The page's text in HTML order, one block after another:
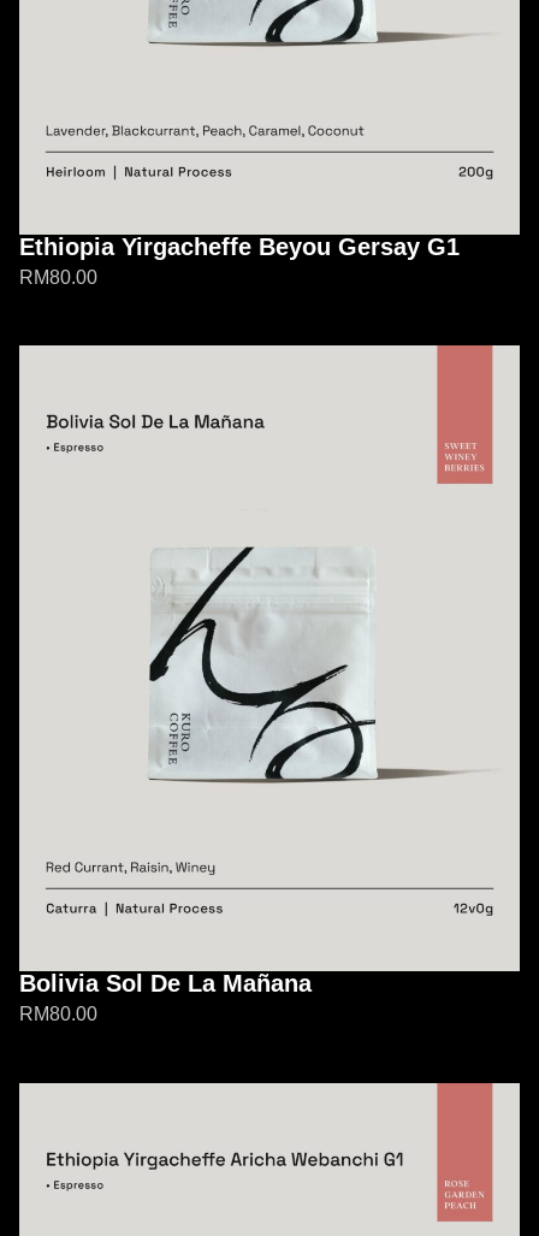
Ethiopia Yirgacheffe Beyou Gersay G1
RM80.00
Bolivia Sol De La Mañana
RM80.00